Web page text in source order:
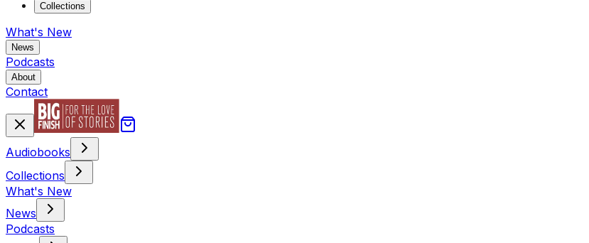
Collections
What's New
News
Podcasts
About
Contact
Audiobooks
Collections
What's New
News
Podcasts